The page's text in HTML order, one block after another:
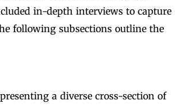
in-depth interviews to capture
following subsections outline the
a diverse cross-section of